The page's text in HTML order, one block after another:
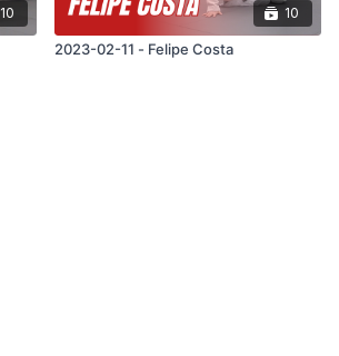
10 10
2023-02-11 - Felipe Costa